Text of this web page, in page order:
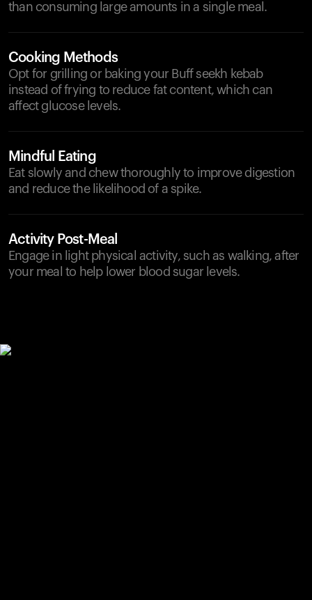
than consuming large amounts in a single meal.
Cooking Methods
Opt for grilling or baking your Buff seekh kebab
instead of frying to reduce fat content, which can
affect glucose levels.
Mindful Eating
Eat slowly and chew thoroughly to improve digestion
and reduce the likelihood of a spike.
Activity Post-Meal
Engage in light physical activity, such as walking, after
your meal to help lower blood sugar levels.